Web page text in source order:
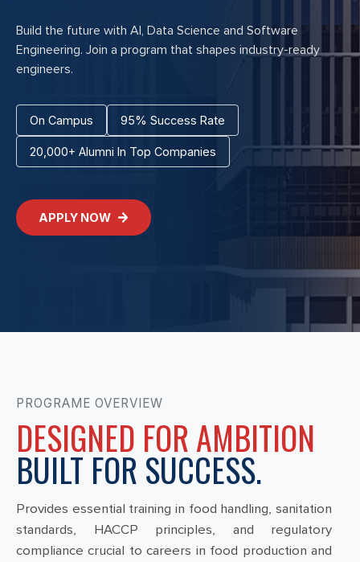
Build the future with AI, Data Science and Software
Engineering. Join a program that shapes industry-ready
engineers.
On Campus 95% Success Rate
20,000+ Alumni In Top Companies
APPLY NOW
PROGRAME OVERVIEW
DESIGNED FOR AMBITION
BUILT FOR SUCCESS.
Provides essential training in food handling, sanitation
standards, HACCP principles, and regulatory
compliance crucial to careers in food production and